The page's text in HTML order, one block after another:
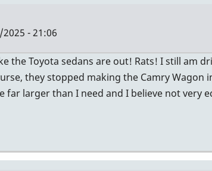
- 21:06
the Toyota sedans are out! Rats! I still am
they stopped making the Camry Wagon
larger than I need and I believe not very